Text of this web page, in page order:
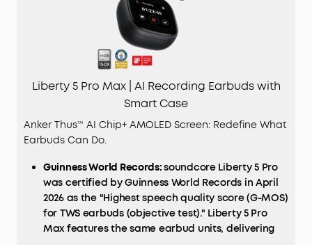
Liberty 5 Pro Max | AI Recording Earbuds with
Smart Case
Anker Thus™ AI Chip+ AMOLED Screen: Redefine What
Earbuds Can Do.
Guinness World Records:soundcore Liberty 5 Pro
was certified by Guinness World Records in April
2026 as the "Highest speech quality score (G-MOS)
for TWS earbuds (objective test)." Liberty 5 Pro
Max features the same earbud units, delivering